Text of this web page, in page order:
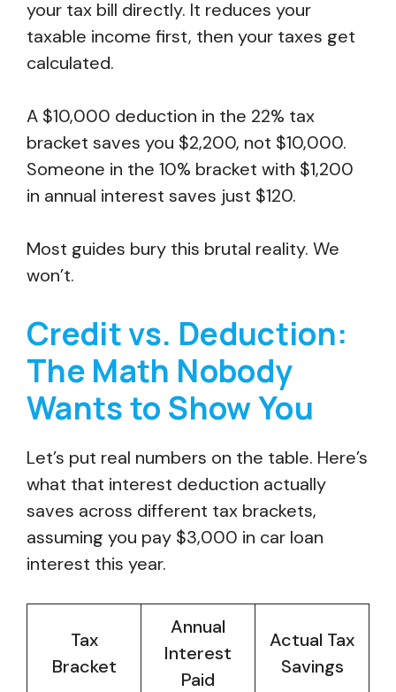
your tax bill directly. It reduces your
taxable income first, then your taxes get
calculated.
A $10,000 deduction in the 22% tax
bracket saves you $2,200, not $10,000.
Someone in the 10% bracket with $1,200
in annual interest saves just $120.
Most guides bury this brutal reality. We
won’t.
Credit vs. Deduction:
The Math Nobody
Wants to Show You
Let’s put real numbers on the table. Here’s
what that interest deduction actually
saves across different tax brackets,
assuming you pay $3,000 in car loan
interest this year.
Tax
Bracket
Annual
Interest
Paid
Actual Tax
Savings